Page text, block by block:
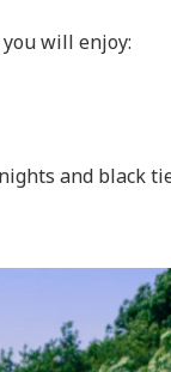
will enjoy:
and black